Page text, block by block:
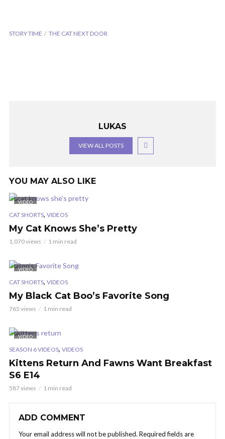
STORY TIME THE CAT NEXT DOOR
LUKAS
VIEW ALL POSTS
YOU MAY ALSO LIKE
VIDEO
CAT SHORTS, VIDEOS
My Cat Knows She’s Pretty
1,070 views 1 min read
VIDEO
CAT SHORTS, VIDEOS
My Black Cat Boo’s Favorite Song
765 views 1 min read
VIDEO
SEASON 6 VIDEOS, VIDEOS
Kittens Return And Fawns Want Breakfast
S6 E14
587 views 1 min read
ADD COMMENT
Your email address will not be published. Required fields are